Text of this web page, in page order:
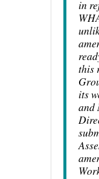
in
this
its
and